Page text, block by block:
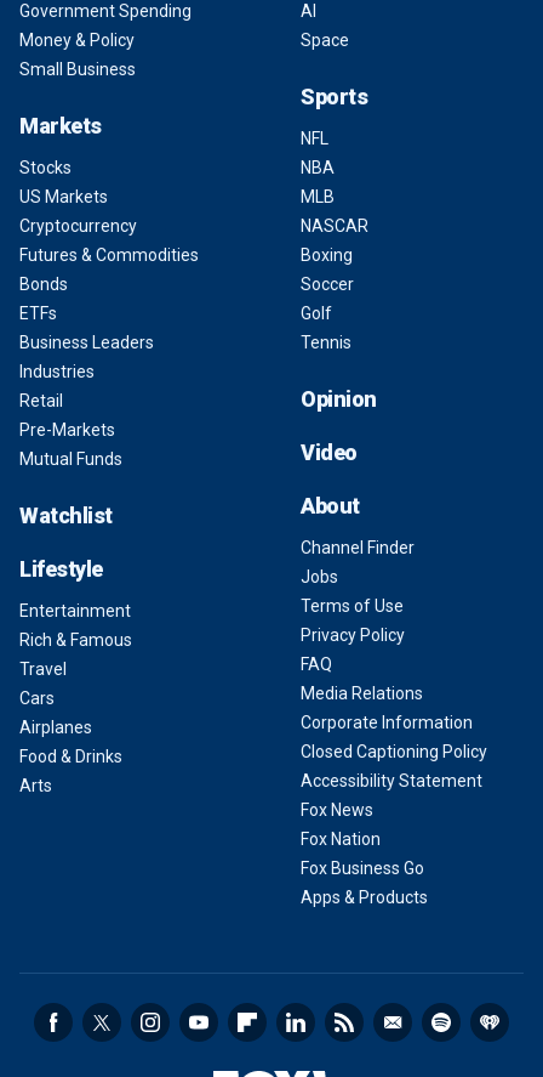
Government Spending
Money & Policy
Small Business
Markets
Stocks
US Markets
Cryptocurrency
Futures & Commodities
Bonds
ETFs
Business Leaders
Industries
Retail
Pre-Markets
Mutual Funds
Watchlist
Lifestyle
Entertainment
Rich & Famous
Travel
Cars
Airplanes
Food & Drinks
Arts
AI
Space
Sports
NFL
NBA
MLB
NASCAR
Boxing
Soccer
Golf
Tennis
Opinion
Video
About
Channel Finder
Jobs
Terms of Use
Privacy Policy
FAQ
Media Relations
Corporate Information
Closed Captioning Policy
Accessibility Statement
Fox News
Fox Nation
Fox Business Go
Apps & Products